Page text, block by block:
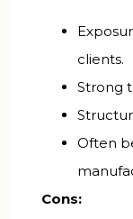
clients.
Strong
Often
Cons: